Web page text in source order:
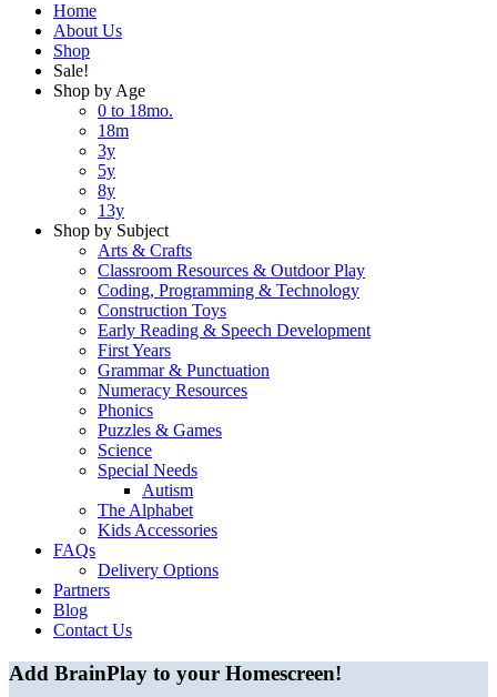
Home
About Us
Shop
Sale!
Shop by Age
0 to 18mo.
18m
3y
5y
8y
13y
Shop by Subject
Arts & Crafts
Classroom Resources & Outdoor Play
Coding, Programming & Technology
Construction Toys
Early Reading & Speech Development
First Years
Grammar & Punctuation
Numeracy Resources
Phonics
Puzzles & Games
Science
Special Needs
Autism
The Alphabet
Kids Accessories
FAQs
Delivery Options
Partners
Blog
Contact Us
Add BrainPlay to your Homescreen!